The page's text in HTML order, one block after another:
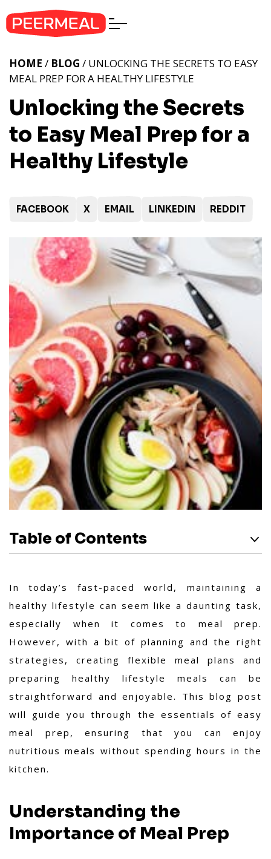
Unlocking the Secrets
to Easy Meal Prep for a
Healthy Lifestyle
HOME / BLOG / UNLOCKING THE SECRETS TO EASY
MEAL PREP FOR A HEALTHY LIFESTYLE
FACEBOOK X EMAIL LINKEDIN REDDIT
Table of Contents
In today’s fast-paced world, maintaining a
healthy lifestyle can seem like a daunting task,
especially when it comes to meal prep.
However, with a bit of planning and the right
strategies, creating flexible meal plans and
preparing healthy lifestyle meals can be
straightforward and enjoyable. This blog post
will guide you through the essentials of easy
meal prep, ensuring that you can enjoy
nutritious meals without spending hours in the
kitchen.
Understanding the
Importance of Meal Prep